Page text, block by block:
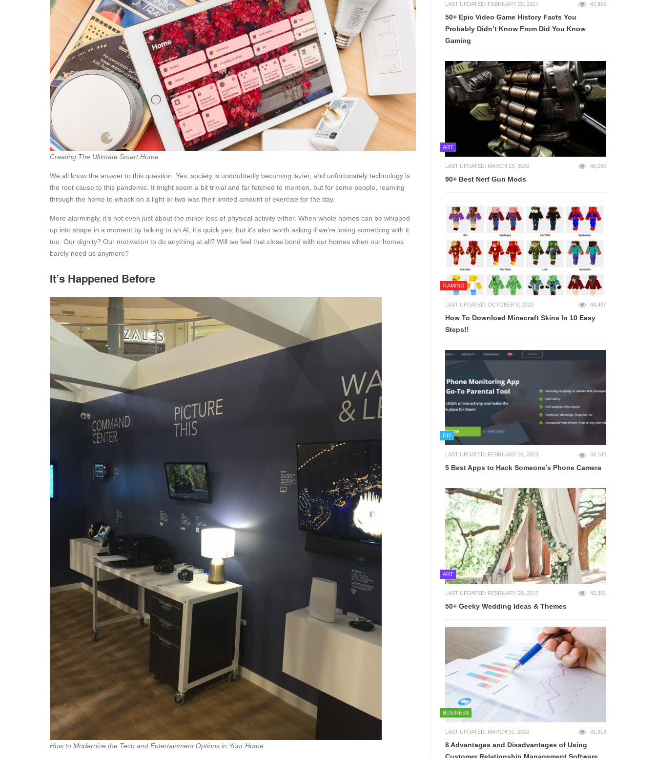
Creating The Ultimate Smart Home
We all know the answer to this question. Yes, society is undoubtedly becoming lazier, and unfortunately technology is
the root cause to this pandemic. It might seem a bit trivial and far fetched to mention, but for some people, roaming
through the home to whack on a light or two was their limited amount of exercise for the day.
More alarmingly, it’s not even just about the minor loss of physical activity either. When whole homes can be whipped
up into shape in a moment by talking to an AI, it’s quick yes, but it’s also worth asking if we’re losing something with it
too. Our dignity? Our motivation to do anything at all? Will we feel that close bond with our homes when our homes
barely need us anymore?
It’s Happened Before
How to Modernize the Tech and Entertainment Options in Your Home
LAST UPDATED: FEBRUARY 20, 2017 47,855
50+ Epic Video Game History Facts You
Probably Didn’t Know From Did You Know
Gaming
ART
LAST UPDATED: MARCH 23, 2022 46,090
90+ Best Nerf Gun Mods
GAMING
LAST UPDATED: OCTOBER 8, 2020 44,497
How To Download Minecraft Skins In 10 Easy
Steps!!
DIY
LAST UPDATED: FEBRUARY 24, 2023 44,180
5 Best Apps to Hack Someone’s Phone Camera
ART
LAST UPDATED: FEBRUARY 20, 2017 42,321
50+ Geeky Wedding Ideas & Themes
BUSINESS
LAST UPDATED: MARCH 31, 2022 41,918
8 Advantages and Disadvantages of Using